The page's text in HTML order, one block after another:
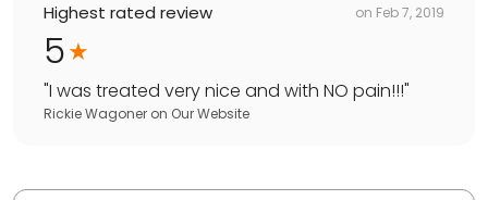
Highest rated review on Feb 7, 2019
5
"I was treated very nice and with NO pain!!!"
Rickie Wagoner on Our Website